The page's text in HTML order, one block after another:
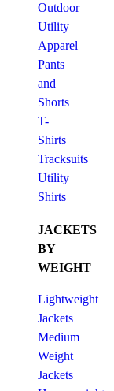
Outdoor
Utility
Apparel
Pants
and
Shorts
T-
Shirts
Tracksuits
Utility
Shirts
JACKETS
BY
WEIGHT
Lightweight
Jackets
Medium
Weight
Jackets